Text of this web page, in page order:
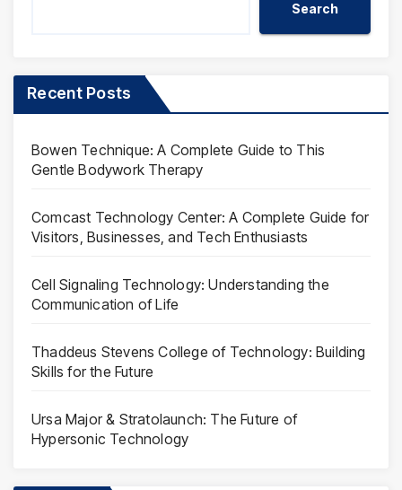
Search
Recent Posts
Bowen Technique: A Complete Guide to This
Gentle Bodywork Therapy
Comcast Technology Center: A Complete Guide for
Visitors, Businesses, and Tech Enthusiasts
Cell Signaling Technology: Understanding the
Communication of Life
Thaddeus Stevens College of Technology: Building
Skills for the Future
Ursa Major & Stratolaunch: The Future of
Hypersonic Technology